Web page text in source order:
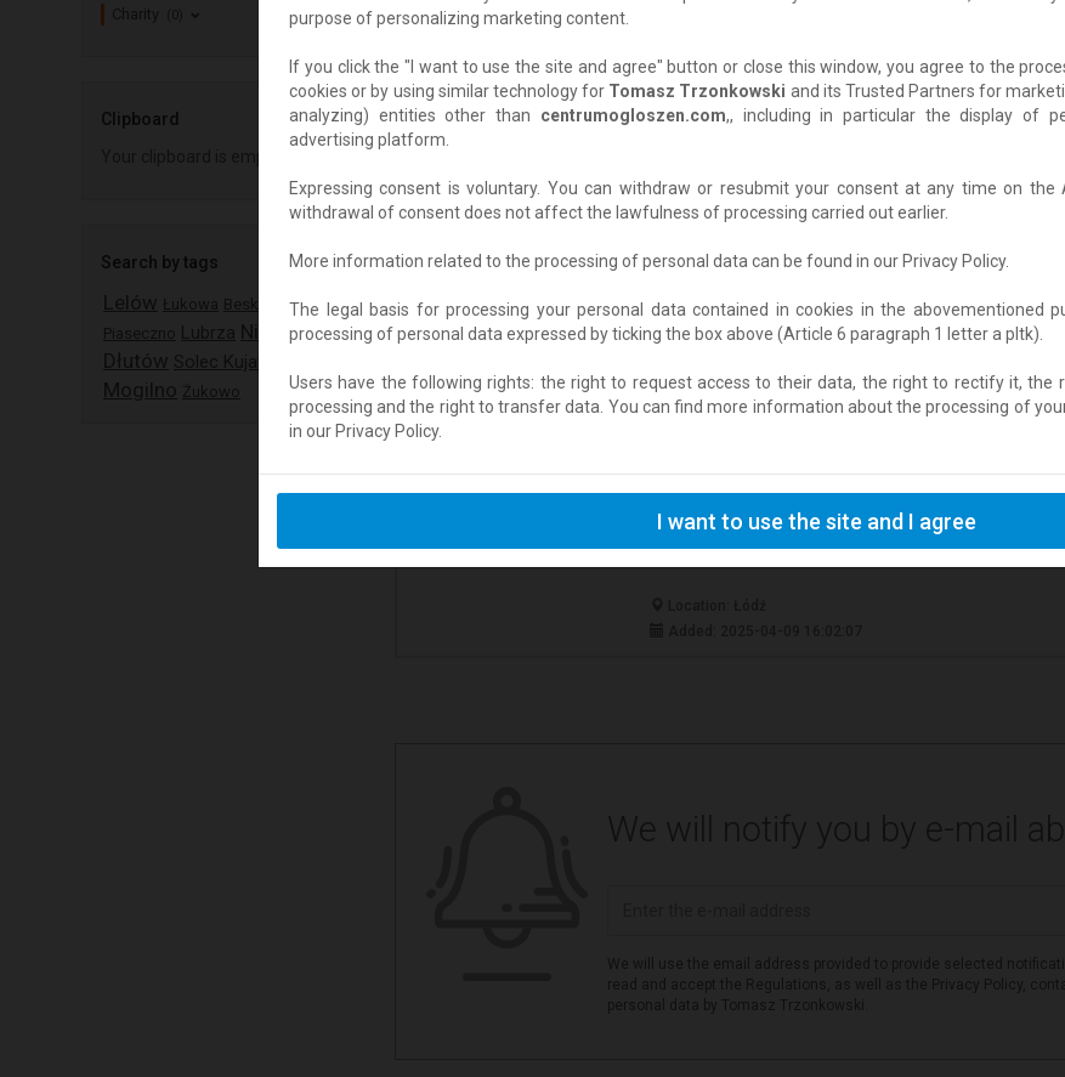
Location: Krasiczyn
Added: 2026-08-04 13:22:37
„Unikalna nieruchomość z dwoma
– idealna dla dwóch pokoleń (rodzice
+ inwestycja pod wynajem”
Location: Piaseczno
Added: 2026-08-03 07:10:49
Praca Sezonowa / dorywcza › Other
Charity (0)
Clipboard
Search by tags
Lelów Łukowa Besko
Piaseczno
Lubrza Nisko
Dłutów Solec Kujawski
Mogilno Żukowo
purpose of personalizing marketing content.
If you click the "I want to use the site and agree" button or close this window, you agree to the
cookies or by using similar technology for Tomasz Trzonkowski and its Trusted Partners for
analyzing) entities other than centrumogloszen.com,, including in particular the display of
advertising platform.
Expressing consent is voluntary. You can withdraw or resubmit your consent at any time on
withdrawal of consent does not affect the lawfulness of processing carried out earlier.
More information related to the processing of personal data can be found in our Privacy Policy.
The legal basis for processing your personal data contained in cookies in the abovementioned
processing of personal data expressed by ticking the box above (Article 6 paragraph 1 letter a pltk).
Users have the following rights: the right to request access to their data, the right to rectify it,
processing and the right to transfer data. You can find more information about the processing of
in our Privacy Policy.
I want to use the site and I agree